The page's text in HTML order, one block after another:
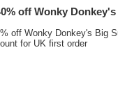
off Wonky
off Wonky Donkey's Big
for UK first order